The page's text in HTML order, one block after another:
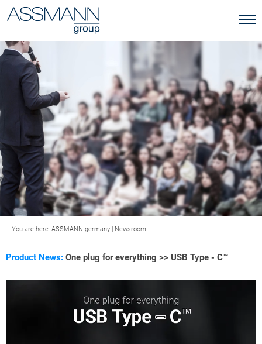
You are here: ASSMANN germany | Newsroom
Product News: One plug for everything >> USB Type - C™